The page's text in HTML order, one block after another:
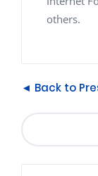
others.
◄ Back to